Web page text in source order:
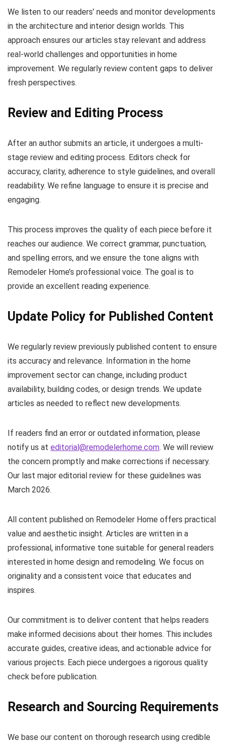
We listen to our readers’ needs and monitor developments
in the architecture and interior design worlds. This
approach ensures our articles stay relevant and address
real-world challenges and opportunities in home
improvement. We regularly review content gaps to deliver
fresh perspectives.
Review and Editing Process
After an author submits an article, it undergoes a multi-
stage review and editing process. Editors check for
accuracy, clarity, adherence to style guidelines, and overall
readability. We refine language to ensure it is precise and
engaging.
This process improves the quality of each piece before it
reaches our audience. We correct grammar, punctuation,
and spelling errors, and we ensure the tone aligns with
Remodeler Home’s professional voice. The goal is to
provide an excellent reading experience.
Update Policy for Published Content
We regularly review previously published content to ensure
its accuracy and relevance. Information in the home
improvement sector can change, including product
availability, building codes, or design trends. We update
articles as needed to reflect new developments.
If readers find an error or outdated information, please
notify us at editorial@remodelerhome.com. We will review
the concern promptly and make corrections if necessary.
Our last major editorial review for these guidelines was
March 2026.
All content published on Remodeler Home offers practical
value and aesthetic insight. Articles are written in a
professional, informative tone suitable for general readers
interested in home design and remodeling. We focus on
originality and a consistent voice that educates and
inspires.
Our commitment is to deliver content that helps readers
make informed decisions about their homes. This includes
accurate guides, creative ideas, and actionable advice for
various projects. Each piece undergoes a rigorous quality
check before publication.
Research and Sourcing Requirements
We base our content on thorough research using credible